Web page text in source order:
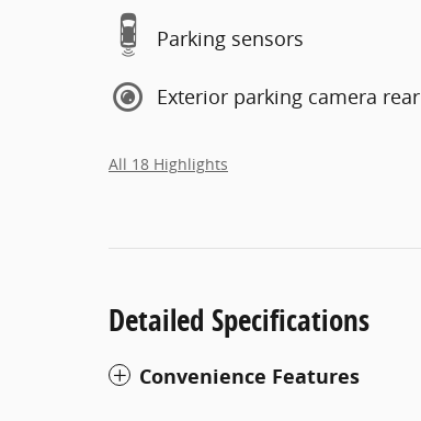
Parking sensors
Exterior parking camera rear
All 18 Highlights
Detailed Specifications
Convenience Features